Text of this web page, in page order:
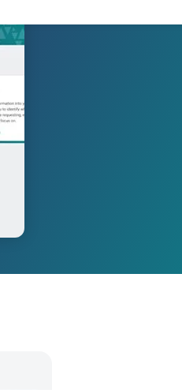
Discover Solutions for
REACH